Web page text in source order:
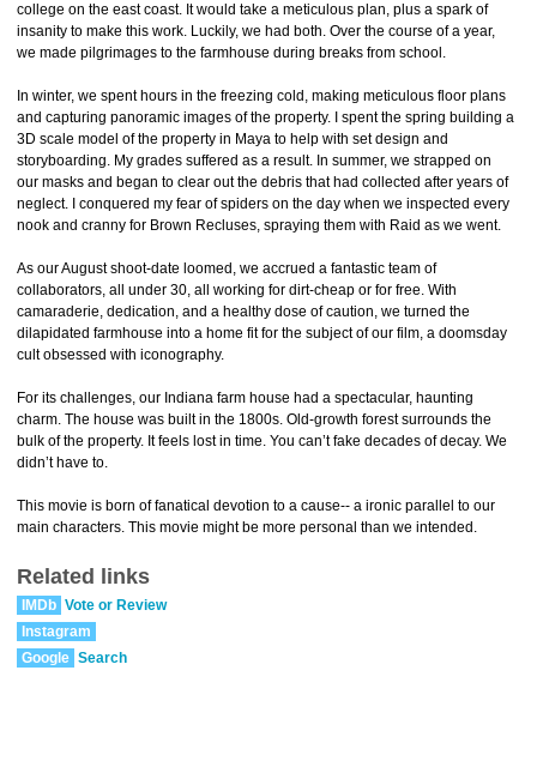
college on the east coast. It would take a meticulous plan, plus a spark of
insanity to make this work. Luckily, we had both. Over the course of a year,
we made pilgrimages to the farmhouse during breaks from school.
In winter, we spent hours in the freezing cold, making meticulous floor plans
and capturing panoramic images of the property. I spent the spring building a
3D scale model of the property in Maya to help with set design and
storyboarding. My grades suffered as a result. In summer, we strapped on
our masks and began to clear out the debris that had collected after years of
neglect. I conquered my fear of spiders on the day when we inspected every
nook and cranny for Brown Recluses, spraying them with Raid as we went.
As our August shoot-date loomed, we accrued a fantastic team of
collaborators, all under 30, all working for dirt-cheap or for free. With
camaraderie, dedication, and a healthy dose of caution, we turned the
dilapidated farmhouse into a home fit for the subject of our film, a doomsday
cult obsessed with iconography.
For its challenges, our Indiana farm house had a spectacular, haunting
charm. The house was built in the 1800s. Old-growth forest surrounds the
bulk of the property. It feels lost in time. You can’t fake decades of decay. We
didn’t have to.
This movie is born of fanatical devotion to a cause-- a ironic parallel to our
main characters. This movie might be more personal than we intended.
Related links
IMDb Vote or Review
Instagram
Google Search